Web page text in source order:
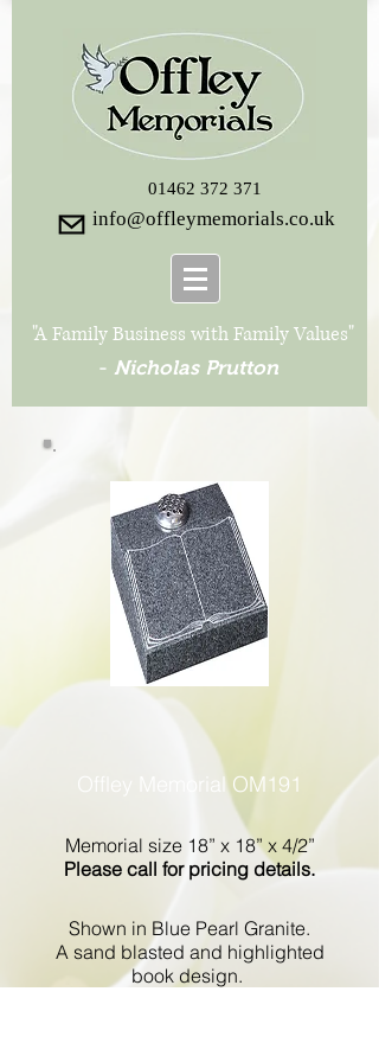
01462 372 371
"A Family Business with Family Values"
- Nicholas Prutton
info@offleymemorials.co.uk
Shown in Blue Pearl Granite.
A sand blasted and highlighted
book design.
Memorial size 18” x 18” x 4/2”
Please call for pricing details.
Offley Memorial OM191